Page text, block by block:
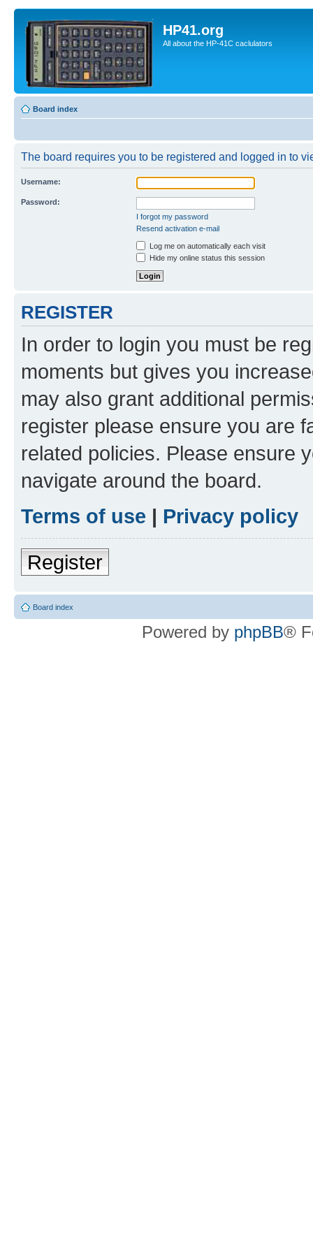
HP41.org
All about the HP-41C caclulators
Board index
The board requires you to be registered and logged in to
Username:
Password:
I forgot my password
Resend activation e-mail
Log me on automatically each visit
Hide my online status this session
REGISTER
In order to login you must be
moments but gives you
may also grant additional
register please ensure you are
related policies. Please ensure
navigate around the board.
Terms of use | Privacy policy
Register
Board index
Powered by phpBB®